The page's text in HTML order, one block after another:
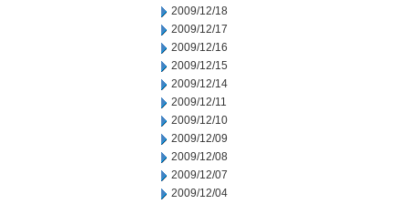
2009/12/18
2009/12/17
2009/12/16
2009/12/15
2009/12/14
2009/12/11
2009/12/10
2009/12/09
2009/12/08
2009/12/07
2009/12/04